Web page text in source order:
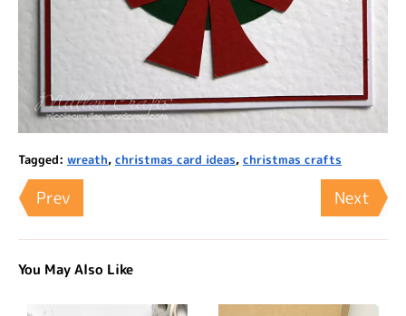
Tagged: wreath, christmas card ideas, christmas crafts
Prev Next
You May Also Like